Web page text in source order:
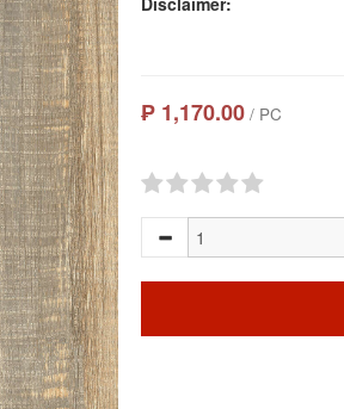
₱ 1,170.00 / PC